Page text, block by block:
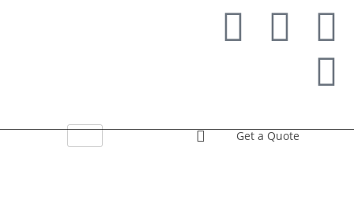
Get a Quote